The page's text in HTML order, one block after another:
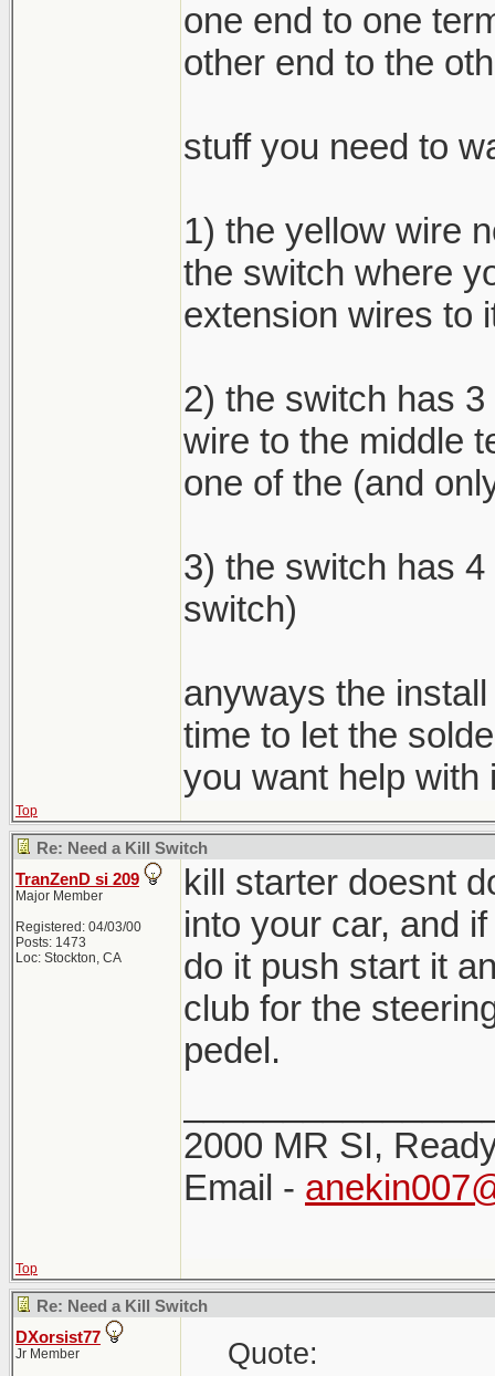
one end to one
other end to the
stuff you need to
1) the yellow wire
the switch where
extension wires to
2) the switch has
wire to the middle
one of the (and
3) the switch has
switch)
anyways the
time to let the
you want help with
Top
Re: Need a Kill Switch
TranZenD si 209
Major Member
Registered: 04/03/00
Posts: 1473
Loc: Stockton, CA
kill starter doesnt
into your car, and
do it push start it
club for the
pedel.
2000 MR SI,
Email -
Top
Re: Need a Kill Switch
DXorsist77
Jr Member
Quote: